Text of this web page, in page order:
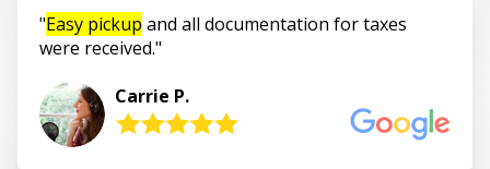
Easy pickup and all documentation for taxes
were received.
Carrie P.